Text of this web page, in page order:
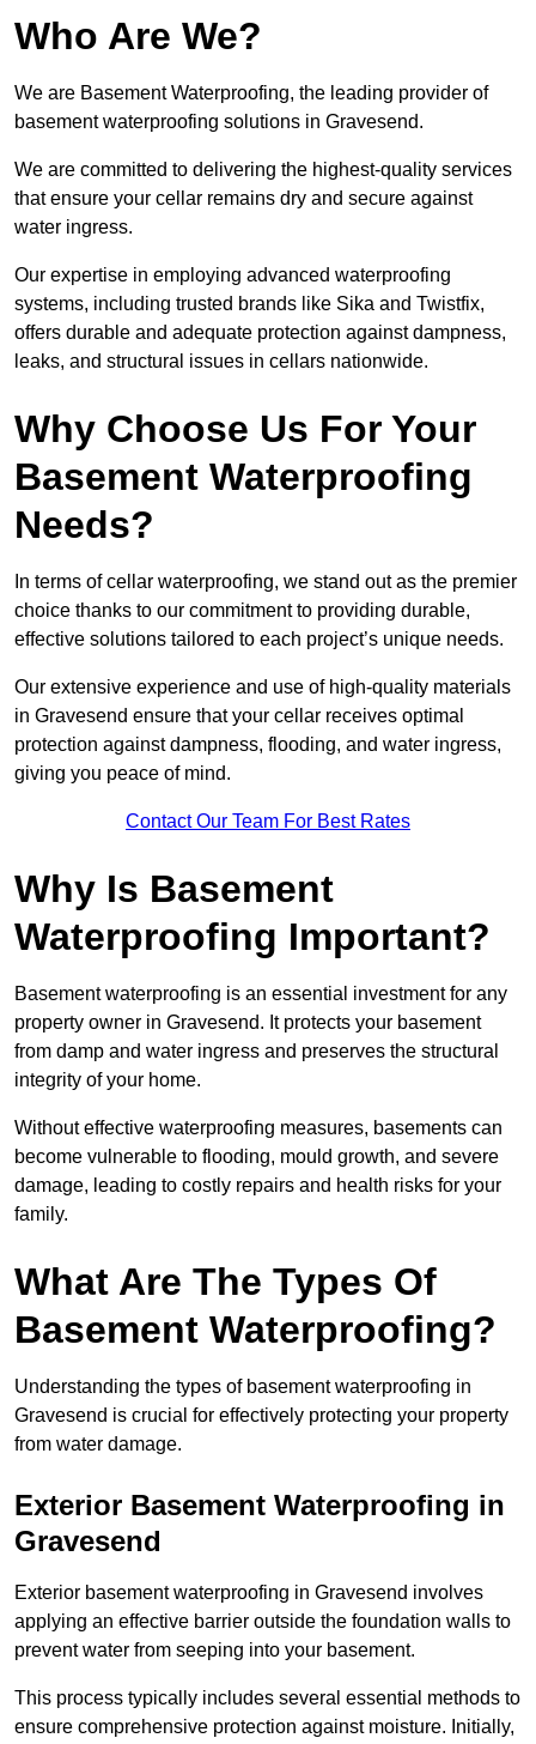
Who Are We?
We are Basement Waterproofing, the leading provider of
basement waterproofing solutions in Gravesend.
We are committed to delivering the highest-quality services
that ensure your cellar remains dry and secure against
water ingress.
Our expertise in employing advanced waterproofing
systems, including trusted brands like Sika and Twistfix,
offers durable and adequate protection against dampness,
leaks, and structural issues in cellars nationwide.
Why Choose Us For Your
Basement Waterproofing
Needs?
In terms of cellar waterproofing, we stand out as the premier
choice thanks to our commitment to providing durable,
effective solutions tailored to each project’s unique needs.
Our extensive experience and use of high-quality materials
in Gravesend ensure that your cellar receives optimal
protection against dampness, flooding, and water ingress,
giving you peace of mind.
Contact Our Team For Best Rates
Why Is Basement
Waterproofing Important?
Basement waterproofing is an essential investment for any
property owner in Gravesend. It protects your basement
from damp and water ingress and preserves the structural
integrity of your home.
Without effective waterproofing measures, basements can
become vulnerable to flooding, mould growth, and severe
damage, leading to costly repairs and health risks for your
family.
What Are The Types Of
Basement Waterproofing?
Understanding the types of basement waterproofing in
Gravesend is crucial for effectively protecting your property
from water damage.
Exterior Basement Waterproofing in
Gravesend
Exterior basement waterproofing in Gravesend involves
applying an effective barrier outside the foundation walls to
prevent water from seeping into your basement.
This process typically includes several essential methods to
ensure comprehensive protection against moisture. Initially,